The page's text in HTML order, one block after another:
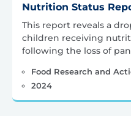
Nutrition Status
This report reveals a
children receiving
following the loss of
Food Research and
2024